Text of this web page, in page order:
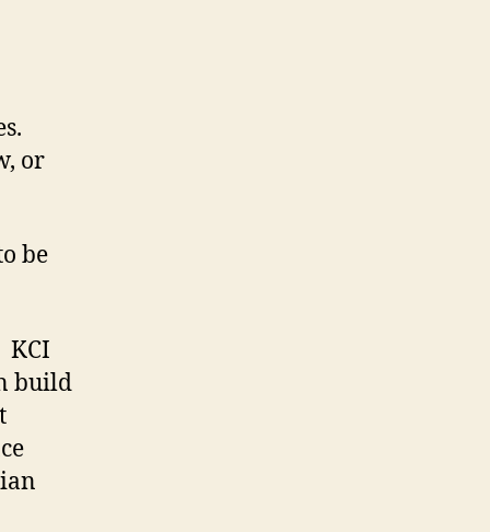
or
be
KCI
build